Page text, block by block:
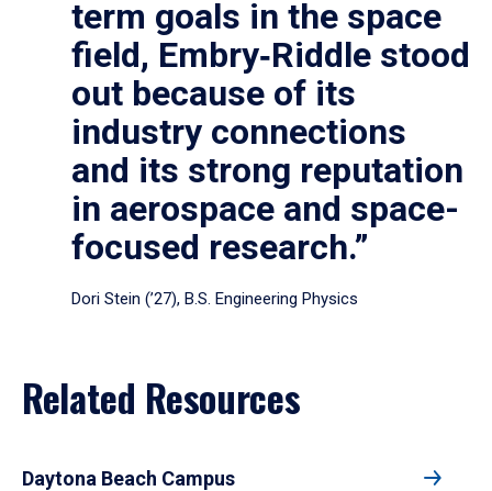
term goals in the space
field, Embry‑Riddle stood
out because of its
industry connections
and its strong reputation
in aerospace and space-
focused research.”
Dori Stein (’27), B.S. Engineering Physics
Related Resources
Daytona Beach Campus